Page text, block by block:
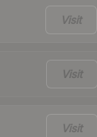
Visit
Visit
Visit